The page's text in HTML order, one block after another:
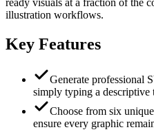
illustration workflows.
Key Features
Generate professional
simply typing a descriptive
Choose from six
ensure every graphic